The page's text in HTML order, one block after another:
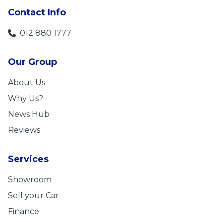
Contact Info
012 880 1777
Our Group
About Us
Why Us?
News Hub
Reviews
Services
Showroom
Sell your Car
Finance